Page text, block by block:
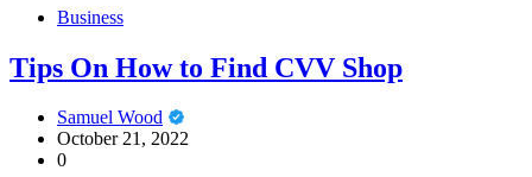
Business
Tips On How to Find CVV Shop
Samuel Wood
October 21, 2022
0